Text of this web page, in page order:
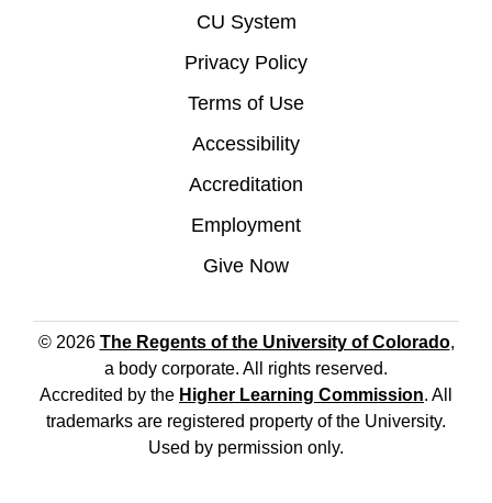
CU System
Privacy Policy
Terms of Use
Accessibility
Accreditation
Employment
Give Now
© 2026 The Regents of the University of Colorado,
a body corporate. All rights reserved.
Accredited by the Higher Learning Commission. All
trademarks are registered property of the University.
Used by permission only.